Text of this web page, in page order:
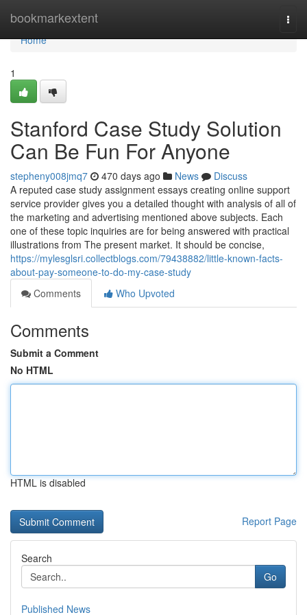
bookmarkextent
Home
Home
1
Stanford Case Study Solution
Can Be Fun For Anyone
stepheny008jmq7 470 days ago News
Discuss
A reputed case study assignment essays creating online support
service provider gives you a detailed thought with analysis of all of
the marketing and advertising mentioned above subjects. Each
one of these topic inquiries are for being answered with practical
illustrations from The present market. It should be concise,
https://mylesglsri.collectblogs.com/79438882/little-known-facts-
about-pay-someone-to-do-my-case-study
Comments
Who Upvoted
Comments
Submit a Comment
No HTML
HTML is disabled
Report Page
Search
Go
Published News